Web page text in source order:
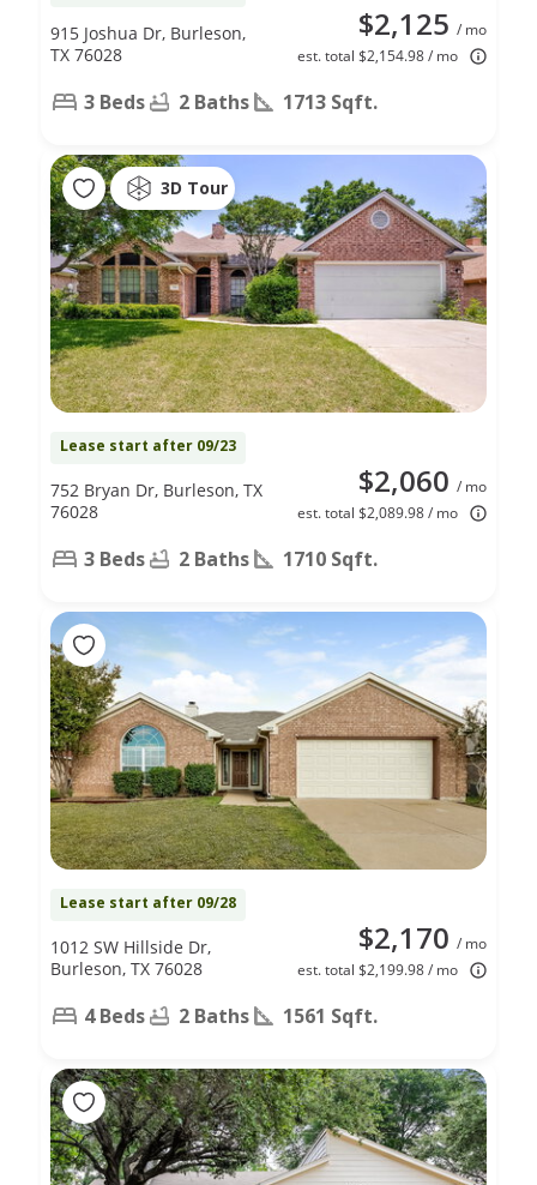
$2,125 / mo
est. total $2,154.98 / mo
915 Joshua Dr, Burleson,
TX 76028
3 Beds 2 Baths 1713 Sqft.
3D Tour
Lease start after 09/23
$2,060 / mo
est. total $2,089.98 / mo
752 Bryan Dr, Burleson, TX
76028
3 Beds 2 Baths 1710 Sqft.
Lease start after 09/28
$2,170 / mo
est. total $2,199.98 / mo
1012 SW Hillside Dr,
Burleson, TX 76028
4 Beds 2 Baths 1561 Sqft.